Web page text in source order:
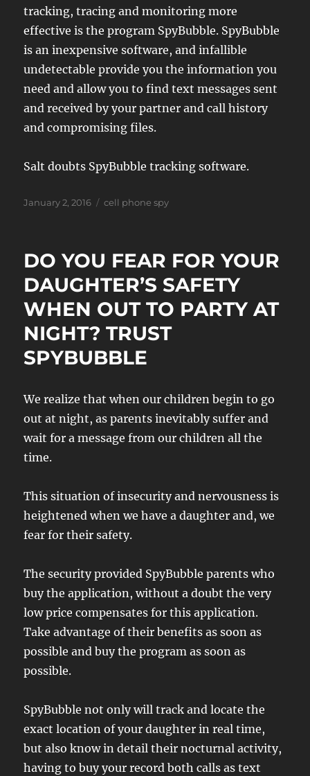
tracking, tracing and monitoring more
effective is the program SpyBubble. SpyBubble
is an inexpensive software, and infallible
undetectable provide you the information you
need and allow you to find text messages sent
and received by your partner and call history
and compromising files.
Salt doubts SpyBubble tracking software.
Posted
January 2, 2016 Tags
cell phone spy
DO YOU FEAR FOR YOUR
DAUGHTER’S SAFETY
WHEN OUT TO PARTY AT
NIGHT? TRUST
SPYBUBBLE
We realize that when our children begin to go
out at night, as parents inevitably suffer and
wait for a message from our children all the
time.
This situation of insecurity and nervousness is
heightened when we have a daughter and, we
fear for their safety.
The security provided SpyBubble parents who
buy the application, without a doubt the very
low price compensates for this application.
Take advantage of their benefits as soon as
possible and buy the program as soon as
possible.
SpyBubble not only will track and locate the
exact location of your daughter in real time,
but also know in detail their nocturnal activity,
having to buy your record both calls as text